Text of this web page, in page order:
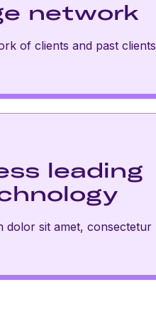
network
of clients and past clients
leading
dolor sit amet, consectetur